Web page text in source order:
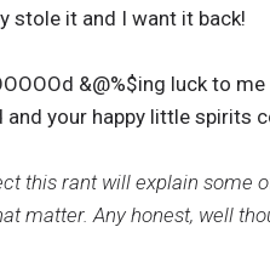
stole it and I want it back!
&@%$ing luck to
and your happy little spirits
this rant will explain some
matter. Any honest, well